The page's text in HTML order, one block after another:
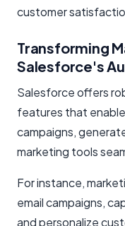
customer
Transforming
Salesforce's
Salesforce offers
features that
campaigns,
marketing tools
For instance,
email campaigns,
and personalize